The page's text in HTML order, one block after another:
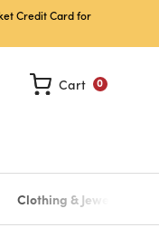
Credit Card for
0
Cart
Clothing & Jewelry